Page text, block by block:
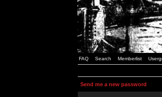
FAQ Search Memberlist
Send me a new password